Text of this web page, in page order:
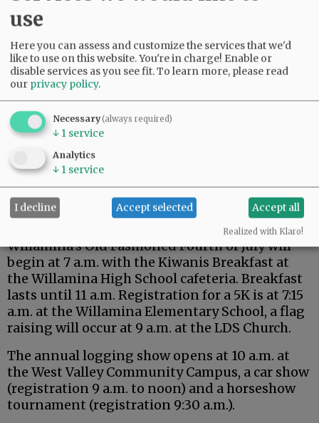
awarded to the best dressed. The event also
Advertisement
Annual events returnwith extra festivities for
the Semisesquicentennial.
Willamina’s Old Fashioned Fourth of July will
begin at 7 a.m. with the Kiwanis Breakfast at
the Willamina High School cafeteria. Breakfast
lasts until 11 a.m. Registration for a 5K is at 7:15
a.m. at the Willamina Elementary School, a flag
raising will occur at 9 a.m. at the LDS Church.
The annual logging show opens at 10 a.m. at
the West Valley Community Campus, a car show
(registration 9 a.m. to noon) and a horseshow
tournament (registration 9:30 a.m.).
use
Here you can assess and customize the services that we'd
like to use on this website. You're in charge! Enable or
disable services as you see fit.To learn more, please read
our privacy policy.
Necessary(always required)
↓ 1 service
Analytics
↓ 1 service
I decline Accept selected Accept all
Realized with Klaro!